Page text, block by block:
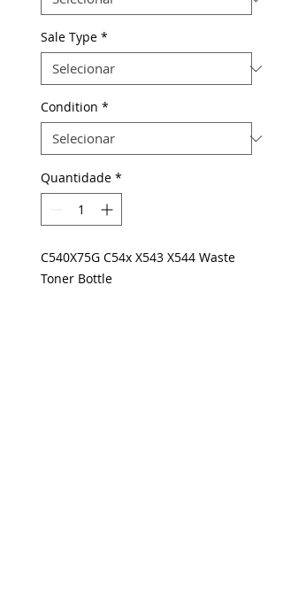
Sale Type *
Condition *
Quantidade *
C540X75G C54x X543 X544 Waste
Toner Bottle